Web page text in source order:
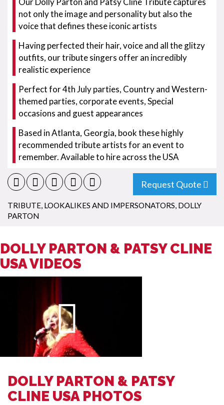
not only the image and personality but also the
voice that defines these iconic artists
Having perfected their hair, voice and all the glitzy
outfits, our tribute singers offer an incredibly
realistic experience
Perfect for 4th July parties, Country and Western-
themed parties, corporate events, Special
occasions and guest appearances
Based in Atlanta, Georgia, book these highly
recommended tribute artists for an event to
remember. Available to hire across the USA
Request Quote
TRIBUTE, LOOKALIKES AND IMPERSONATORS, DOLLY
PARTON
DOLLY PARTON & PATSY CLINE
USA VIDEOS
DOLLY PARTON & PATSY
CLINE USA PHOTOS